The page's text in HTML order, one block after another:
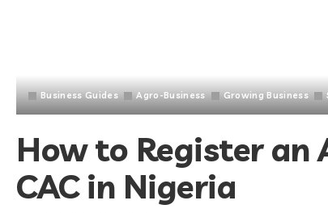
Business Guides Agro-Business Growing Business
How to Register an
CAC in Nigeria